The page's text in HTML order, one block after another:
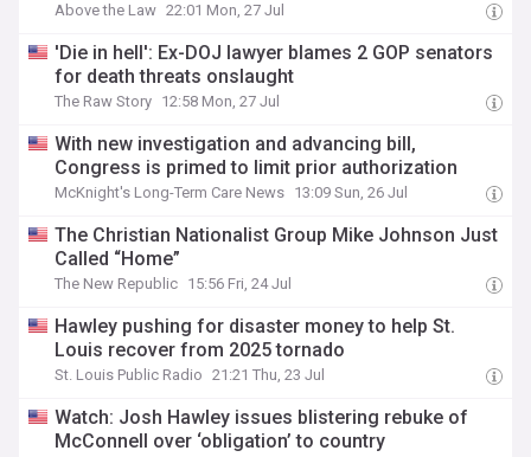
Above the Law 22:01 Mon, 27 Jul
'Die in hell': Ex-DOJ lawyer blames 2 GOP senators
for death threats onslaught
The Raw Story 12:58 Mon, 27 Jul
With new investigation and advancing bill,
Congress is primed to limit prior authorization
McKnight's Long-Term Care News 13:09 Sun, 26 Jul
The Christian Nationalist Group Mike Johnson Just
Called “Home”
The New Republic 15:56 Fri, 24 Jul
Hawley pushing for disaster money to help St.
Louis recover from 2025 tornado
St. Louis Public Radio 21:21 Thu, 23 Jul
Watch: Josh Hawley issues blistering rebuke of
McConnell over ‘obligation’ to country